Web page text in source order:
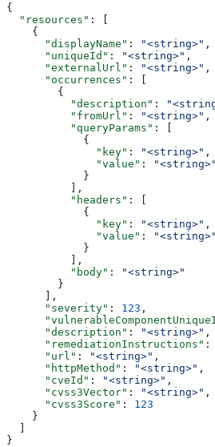
{
  "resources"
: [
    {
      "displayName"
: "<string>" ,
      "uniqueId"
: "<string>" ,
      "externalUrl"
: "<string>" ,
      "occurrences"
: [
        {
          "description"
:
          "fromUrl"
: "<string>" ,
          "queryParams"
: [
            {
              "key"
: "<string>" ,
              "value"
:
"<string>"
            }
          ],
          "headers"
: [
            {
              "key"
: "<string>" ,
              "value"
:
"<string>"
            }
          ],
          "body"
:
"<string>"
        }
      ],
      "severity"
: 123 ,
      "description"
: "<string>" ,
      "remediationInstructions"
:
      "url"
: "<string>" ,
      "httpMethod"
: "<string>" ,
      "cveId"
: "<string>" ,
      "cvss3Vector"
: "<string>" ,
      "cvss3Score"
: 123
    }
  ]
}